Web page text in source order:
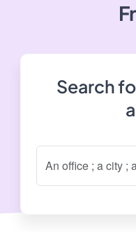
Search